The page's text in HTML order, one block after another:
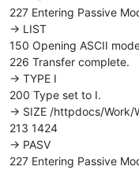
227 Entering Passive
-> LIST
150 Opening ASCII
226 Transfer complete.
-> TYPE I
200 Type set to I.
-> SIZE /httpdocs/Work/
213 1424
-> PASV
227 Entering Passive